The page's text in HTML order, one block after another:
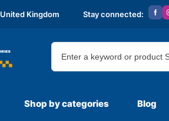
United Kingdom Stay connected:
Shop by categories Blog